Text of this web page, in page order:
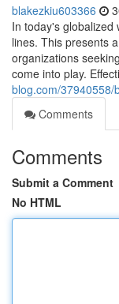
blakezkiu603366
In today's globalized
lines. This presents
organizations
come into play.
blog.com/
Comments
Comments
Submit a Comment
No HTML